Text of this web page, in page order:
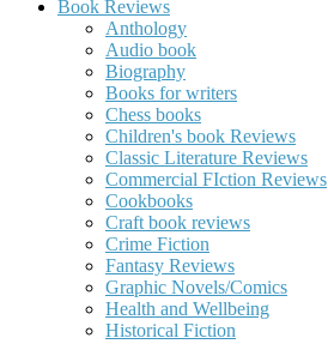
Book Reviews
Anthology
Audio book
Biography
Books for writers
Chess books
Children's book Reviews
Classic Literature Reviews
Commercial FIction Reviews
Cookbooks
Craft book reviews
Crime Fiction
Fantasy Reviews
Graphic Novels/Comics
Health and Wellbeing
Historical Fiction